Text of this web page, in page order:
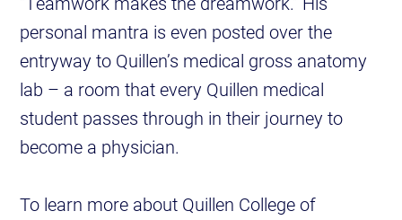
personal mantra is even posted over the
entryway to Quillen’s medical gross anatomy
lab – a room that every Quillen medical
student passes through in their journey to
become a physician.
To learn more about Quillen College of